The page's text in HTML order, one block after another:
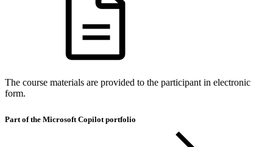
The course materials are provided to the participant in electronic
form.
Part of the Microsoft Copilot portfolio